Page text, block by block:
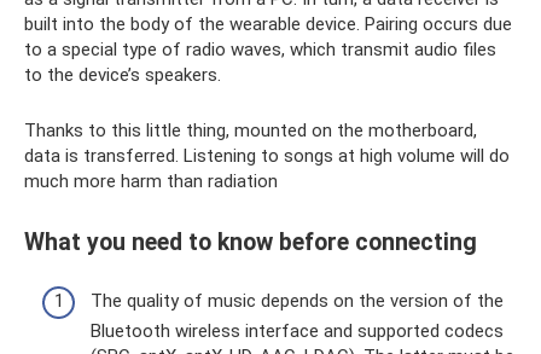
built into the body of the wearable device. Pairing occurs due
to a special type of radio waves, which transmit audio files
to the device’s speakers.
Thanks to this little thing, mounted on the motherboard,
data is transferred. Listening to songs at high volume will do
much more harm than radiation
What you need to know before connecting
The quality of music depends on the version of the
Bluetooth wireless interface and supported codecs